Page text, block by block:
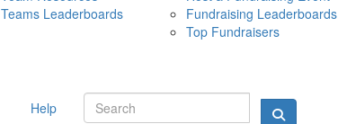
10 MAY 2026
Teams Leaderboards
Fundraising Leaderboards
Top Fundraisers
Help